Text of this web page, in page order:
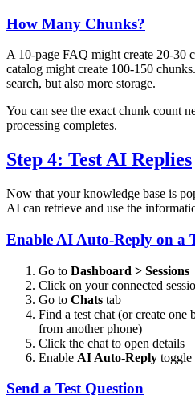
How Many Chunks?
A 10-page FAQ might create 20-30
catalog might create 100-150
search, but also more storage.
You can see the exact chunk count
processing completes.
Step 4: Test AI Replies
Now that your knowledge base is
AI can retrieve and use the
Enable AI Auto-Reply on a
Go to Dashboard > Sessions
Click on your connected
Go to Chats tab
Find a test chat (or create one
from another phone)
Click the chat to open details
Enable AI Auto-Reply toggle
Send a Test Question